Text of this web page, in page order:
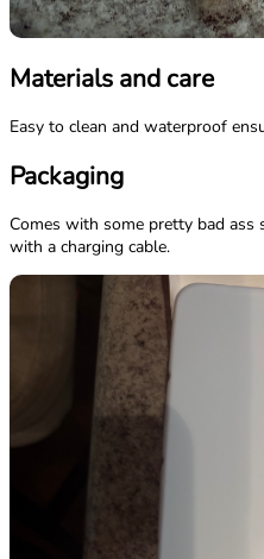
Materials and care
Easy to clean and waterproof
Packaging
Comes with some pretty bad ass
with a charging cable.